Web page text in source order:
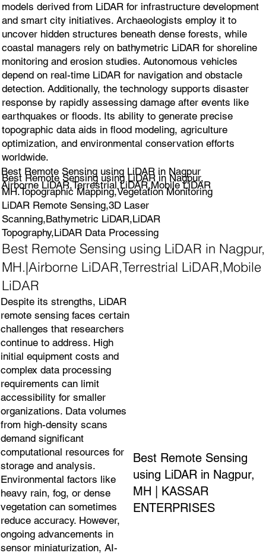
models derived from LiDAR for infrastructure development
and smart city initiatives. Archaeologists employ it to
uncover hidden structures beneath dense forests, while
coastal managers rely on bathymetric LiDAR for shoreline
monitoring and erosion studies. Autonomous vehicles
depend on real-time LiDAR for navigation and obstacle
detection. Additionally, the technology supports disaster
response by rapidly assessing damage after events like
earthquakes or floods. Its ability to generate precise
topographic data aids in flood modeling, agriculture
optimization, and environmental conservation efforts
worldwide.
Best Remote Sensing using LiDAR in Nagpur
Airborne LiDAR,Terrestrial LiDAR,Mobile LiDAR
Best Remote Sensing using LiDAR in Nagpur,
MH.Topographic Mapping,Vegetation Monitoring
LiDAR Remote Sensing,3D Laser
Scanning,Bathymetric LiDAR,LiDAR
Topography,LiDAR Data Processing
Best Remote Sensing using LiDAR in Nagpur,
MH.|Airborne LiDAR,Terrestrial LiDAR,Mobile
LiDAR
Despite its strengths, LiDAR
remote sensing faces certain
challenges that researchers
continue to address. High
initial equipment costs and
complex data processing
requirements can limit
accessibility for smaller
organizations. Data volumes
from high-density scans
demand significant
computational resources for
storage and analysis.
Environmental factors like
heavy rain, fog, or dense
vegetation can sometimes
reduce accuracy. However,
ongoing advancements in
sensor miniaturization, AI-
Best Remote Sensing
using LiDAR in Nagpur,
MH | KASSAR
ENTERPRISES